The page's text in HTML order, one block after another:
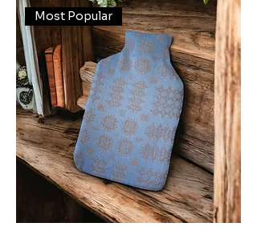
Most Popular